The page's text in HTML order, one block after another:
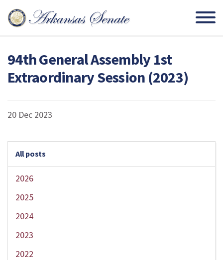
94th General Assembly 1st
Extraordinary Session (2023)
20 Dec 2023
All posts
2026
2025
2024
2023
2022